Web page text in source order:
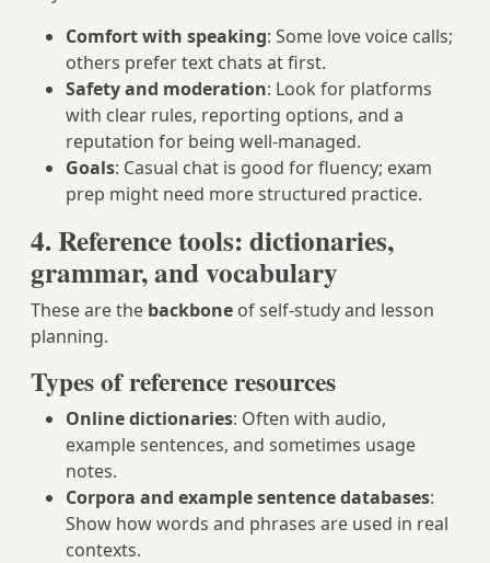
Comfort with speaking: Some love voice calls;
others prefer text chats at first.
Safety and moderation: Look for platforms
with clear rules, reporting options, and a
reputation for being well-managed.
Goals: Casual chat is good for fluency; exam
prep might need more structured practice.
4. Reference tools: dictionaries,
grammar, and vocabulary
These are the backbone of self-study and lesson
planning.
Types of reference resources
Online dictionaries: Often with audio,
example sentences, and sometimes usage
notes.
Corpora and example sentence databases:
Show how words and phrases are used in real
contexts.